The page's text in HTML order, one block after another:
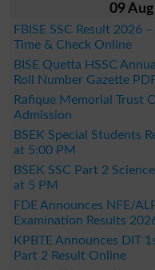
09
FBISE SSC Result 2026
Time & Check Online
BISE Quetta HSSC
Roll Number Gazette
Rafique Memorial Trust
Admission
BSEK Special Students
at 5:00 PM
BSEK SSC Part 2
at 5 PM
FDE Announces NFE/
Examination Results
KPBTE Announces DIT
Part 2 Result Online